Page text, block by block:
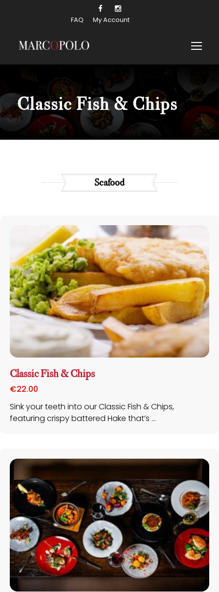
FAQ My Account
Classic Fish & Chips
Seafood
Classic Fish & Chips
€22.00
Sink your teeth into our Classic Fish & Chips,
featuring crispy battered Hake that’s ...